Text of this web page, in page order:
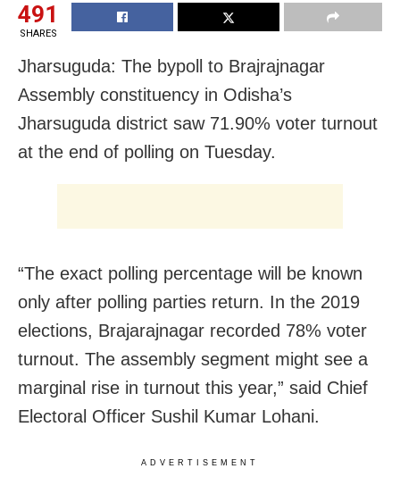
491
SHARES
Jharsuguda: The bypoll to Brajrajnagar
Assembly constituency in Odisha’s
Jharsuguda district saw 71.90% voter turnout
at the end of polling on Tuesday.
“The exact polling percentage will be known
only after polling parties return. In the 2019
elections, Brajarajnagar recorded 78% voter
turnout. The assembly segment might see a
marginal rise in turnout this year,” said Chief
Electoral Officer Sushil Kumar Lohani.
ADVERTISEMENT